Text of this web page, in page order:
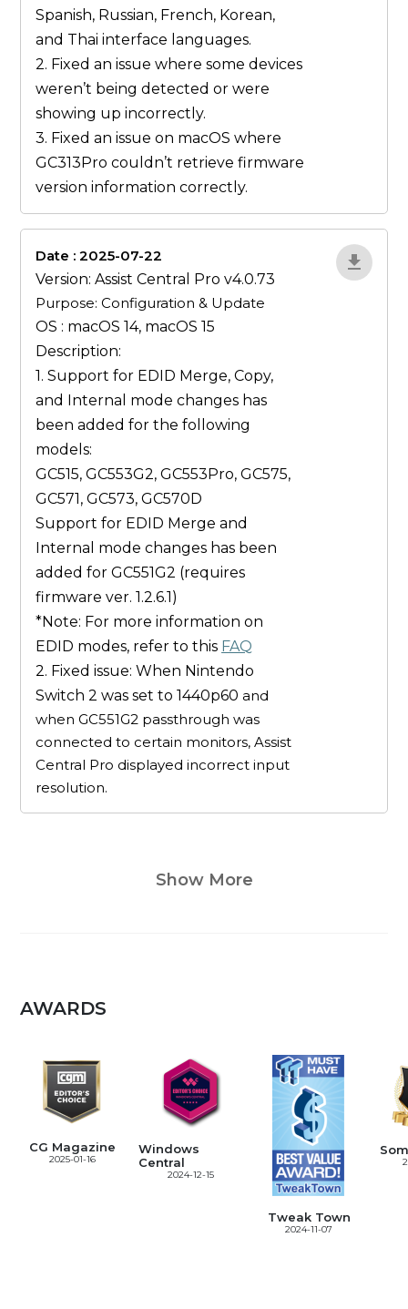
Spanish, Russian, French, Korean,
and Thai interface languages.
2. Fixed an issue where some devices
weren’t being detected or were
showing up incorrectly.
3. Fixed an issue on macOS where
GC313Pro couldn’t retrieve firmware
version information correctly.
Date : 2025-07-22
Version: Assist Central Pro v4.0.73
Purpose: Configuration & Update
OS : macOS 14, macOS 15
Description:
1. Support for EDID Merge,Copy,
and Internal mode changes has
been added for the following
models:
GC515, GC553G2, GC553Pro, GC575,
GC571, GC573, GC570D
Support for EDID Mergeand
Internal mode changes has been
added forGC551G2 (requires
firmware ver. 1.2.6.1)
*Note: For more information on
EDID modes, refer to this FAQ
2. Fixed issue: When Nintendo
Switch 2 was set to 1440p60and
when GC551G2 passthrough was
connected to certain monitors, Assist
Central Pro displayed incorrect input
resolution.
Show More
AWARDS
CG Magazine
2025-01-16
Windows
Central
2024-12-15
Tweak Town
2024-11-07